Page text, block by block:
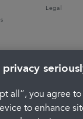
Legal
all”, you agree
to enhance